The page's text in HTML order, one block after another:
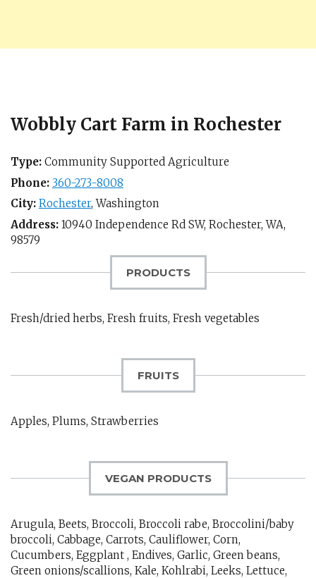
Wobbly Cart Farm in Rochester
Type: Community Supported Agriculture
Phone: 360-273-8008
City: Rochester,Washington
Address: 10940 Independence Rd SW, Rochester, WA,
98579
PRODUCTS
Fresh/dried herbs, Fresh fruits, Fresh vegetables
FRUITS
Apples, Plums, Strawberries
VEGAN PRODUCTS
Arugula, Beets, Broccoli, Broccoli rabe, Broccolini/baby
broccoli, Cabbage, Carrots, Cauliflower, Corn,
Cucumbers, Eggplant , Endives, Garlic, Green beans,
Green onions/scallions, Kale, Kohlrabi, Leeks, Lettuce,